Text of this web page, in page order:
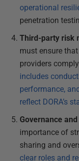
operational
penetration
Third-party risk
must ensure
providers
includes
performance,
reflect DORA’s
Governance
importance of
sharing and
clear roles and